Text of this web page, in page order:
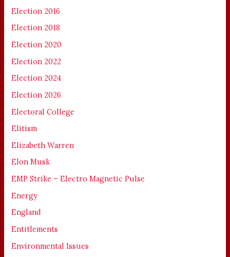
Election 2016
Election 2018
Election 2020
Election 2022
Election 2024
Election 2026
Electoral College
Elitism
Elizabeth Warren
Elon Musk
EMP Strike – Electro Magnetic Pulse
Energy
England
Entitlements
Environmental Issues